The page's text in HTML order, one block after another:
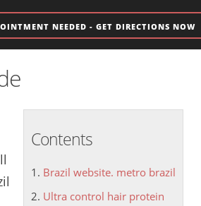
NEEDED - GET DIRECTIONS NOW
Contents
Brazil website. metro brazil
Ultra control hair protein